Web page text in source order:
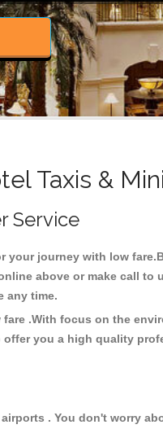
Taxis &
Service
journey with low
above or make call to
any time.
.With focus on the
you a high quality
. You don't worry